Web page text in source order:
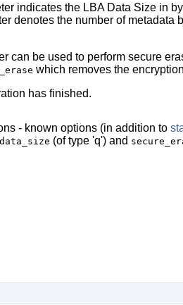
indicates the LBA Data Size in
denotes the number of metadata
can be used to perform secure
which removes the
has finished.
- known options (in addition to
(of type 'q') and